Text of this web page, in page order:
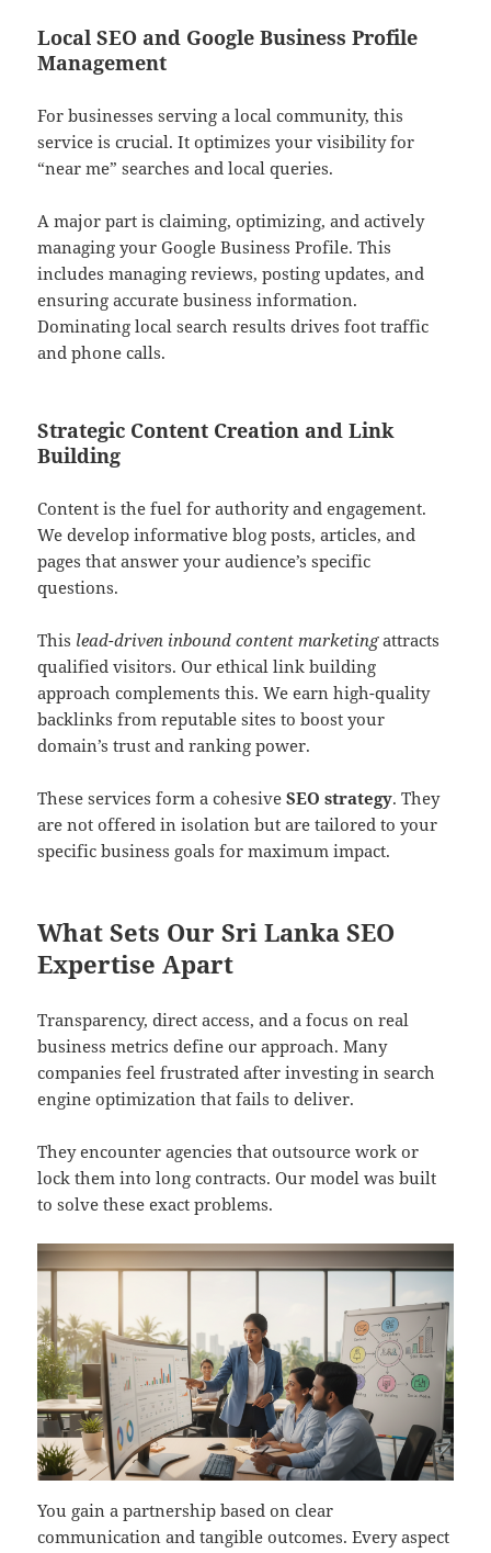
Local SEO and Google Business Profile
Management
For businesses serving a local community, this
service is crucial. It optimizes your visibility for
“near me” searches and local queries.
A major part is claiming, optimizing, and actively
managing your Google Business Profile. This
includes managing reviews, posting updates, and
ensuring accurate business information.
Dominating local search results drives foot traffic
and phone calls.
Strategic Content Creation and Link
Building
Content is the fuel for authority and engagement.
We develop informative blog posts, articles, and
pages that answer your audience’s specific
questions.
This lead-driven inbound content marketingattracts
qualified visitors. Our ethical link building
approach complements this. We earn high-quality
backlinks from reputable sites to boost your
domain’s trust and ranking power.
These services form a cohesiveSEO strategy. They
are not offered in isolation but are tailored to your
specific business goals for maximum impact.
What Sets Our Sri Lanka SEO
Expertise Apart
Transparency, direct access, and a focus on real
business metrics define our approach. Many
companies feel frustrated after investing in search
engine optimization that fails to deliver.
They encounter agencies that outsource work or
lock them into long contracts. Our model was built
to solve these exact problems.
You gain a partnership based on clear
communication and tangible outcomes. Every aspect